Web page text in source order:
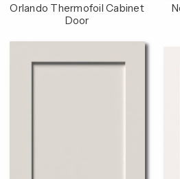
Orlando Thermofoil Cabinet
Door